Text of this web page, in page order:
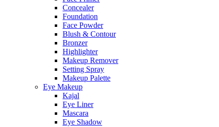
Concealer
Foundation
Face Powder
Blush & Contour
Bronzer
Highlighter
Makeup Remover
Setting Spray
Makeup Palette
Eye Makeup
Kajal
Eye Liner
Mascara
Eye Shadow